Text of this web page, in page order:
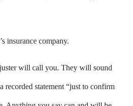
insurance company.
will call you. They will sound
statement “just to confirm